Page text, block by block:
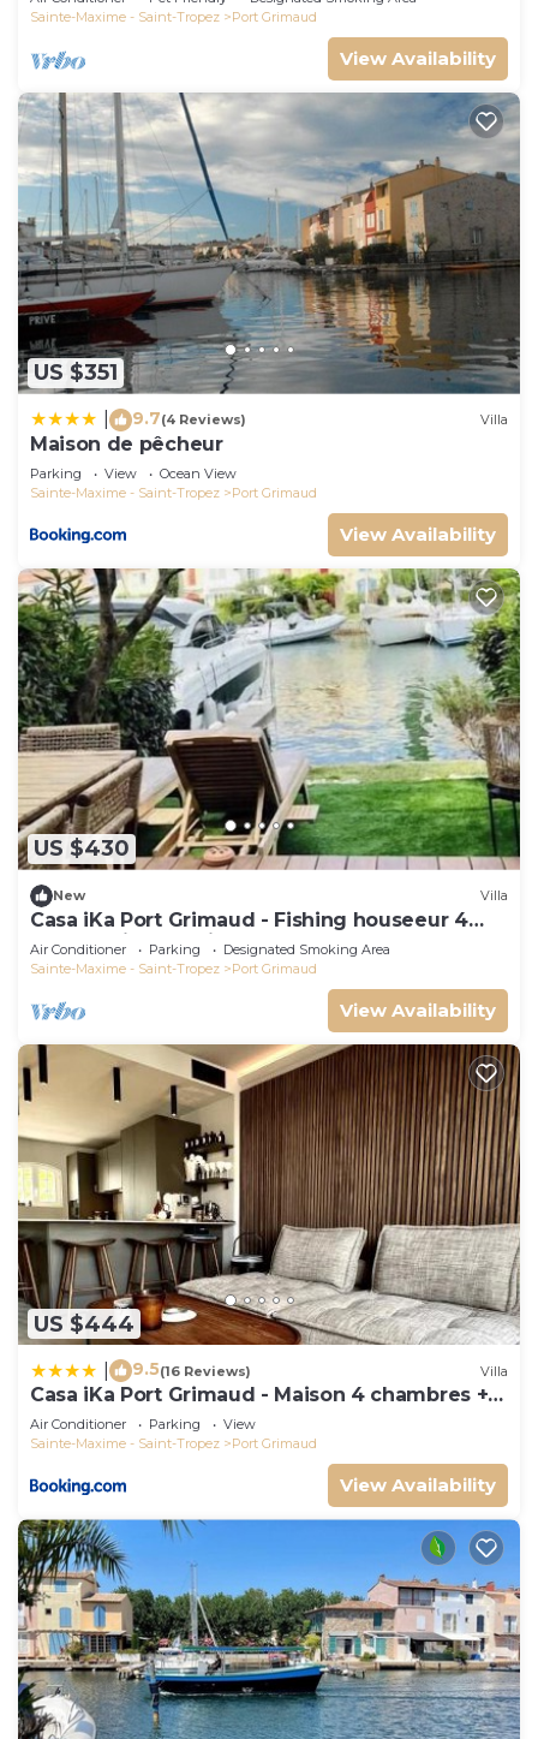
Sainte-Maxime - Saint-Tropez
Port Grimaud
View Availability
US $351
9.7(4 Reviews) Villa
Maison de pêcheur
Parking View
Ocean View
Sainte-Maxime - Saint-Tropez
Port Grimaud
View Availability
US $430
New Villa
Casa iKa Port Grimaud - Fishing houseeur 4
Rooms with mooring
Air Conditioner Parking
Designated Smoking Area
Sainte-Maxime - Saint-Tropez
Port Grimaud
View Availability
US $444
9.5(16 Reviews) Villa
Casa iKa Port Grimaud - Maison 4 chambres +
amarrage
Air Conditioner Parking
View
Sainte-Maxime - Saint-Tropez
Port Grimaud
View Availability